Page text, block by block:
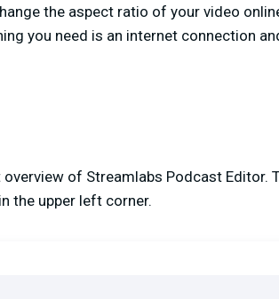
the aspect ratio of your video
you need is an internet connection
of Streamlabs Podcast Editor.
the upper left corner.